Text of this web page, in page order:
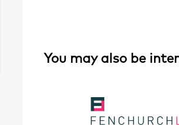
You may also be